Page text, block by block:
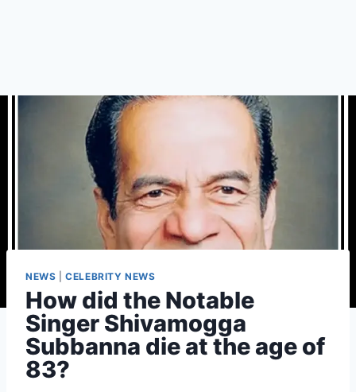
NEWS |CELEBRITY NEWS
How did the Notable
Singer Shivamogga
Subbanna die at the age of
83?